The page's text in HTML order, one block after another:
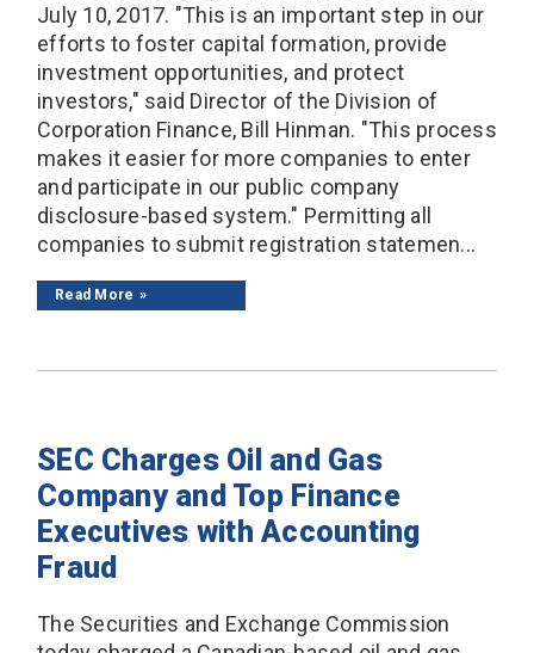
July 10, 2017. "This is an important step in our
efforts to foster capital formation, provide
investment opportunities, and protect
investors," said Director of the Division of
Corporation Finance, Bill Hinman. "This process
makes it easier for more companies to enter
and participate in our public company
disclosure-based system." Permitting all
companies to submit registration statemen...
Read More
SEC Charges Oil and Gas
Company and Top Finance
Executives with Accounting
Fraud
The Securities and Exchange Commission